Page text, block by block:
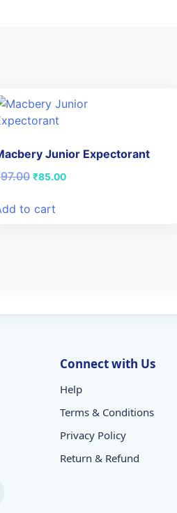
Junior Expectorant
97.00 Original
₹97.00.
₹85.00Current
to cart
Connect with Us
Help
Terms & Conditions
Privacy Policy
Return & Refund